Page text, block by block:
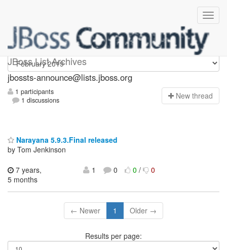
JBoss List Archives
jbossts-announce
jbossts-announce@lists.jboss.org
1 participants
1 discussions
New thread
Narayana 5.9.3.Final released
by Tom Jenkinson
7 years,
5 months
1 0 0/ 0
← Newer 1 Older →
Results per page: